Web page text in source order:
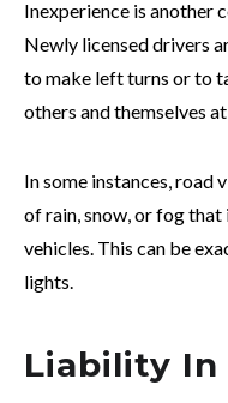
Inexperience is another
Newly licensed drivers
to make left turns or to
others and themselves
In some instances, road
of rain, snow, or fog
vehicles. This can be
lights.
Liability